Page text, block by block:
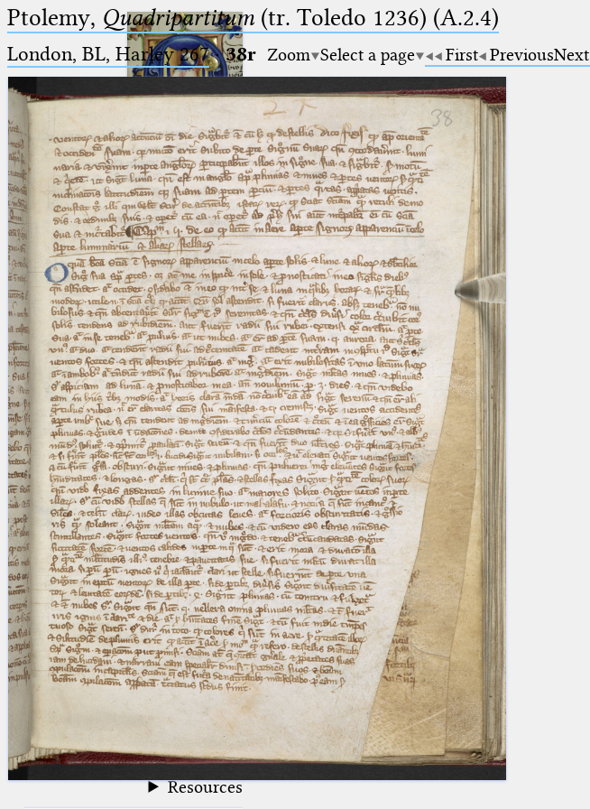
Ptolemaeus
Arabus et Latinus
_
(the underscore) is the placeholder
for exactly one character.
(the percent sign) is the
placeholder for no, one or more
than one character.
%%
(two percent signs) is the
placeholder for no, one or more
than one character, but not for
blank space (so that a search ends
at word boundaries).
🔎︎
Start
Project
Team
News
Jobs
Publications
Conference
Arabic Works
Arabic Manuscripts
Latin Works
Latin Manuscripts
Latin Early Prints
Images
Texts
Glossary
Resources
Ptolemy, Quadripartitum (tr. Toledo 1236) (A.2.4)
London, BL, Harley 267·38r Zoom Select a page First PreviousNext